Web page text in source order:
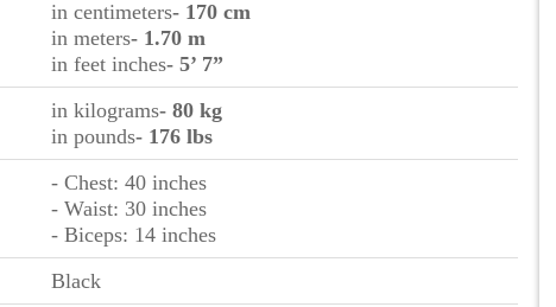
in centimeters- 170 cm
in meters- 1.70 m
in feet inches- 5’ 7”
in kilograms- 80 kg
in pounds- 176 lbs
- Chest: 40 inches
- Waist: 30 inches
- Biceps: 14 inches
Black